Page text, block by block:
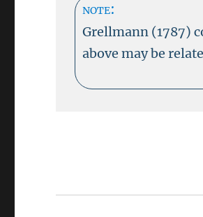
note:
Grellmann (1787)
above may be